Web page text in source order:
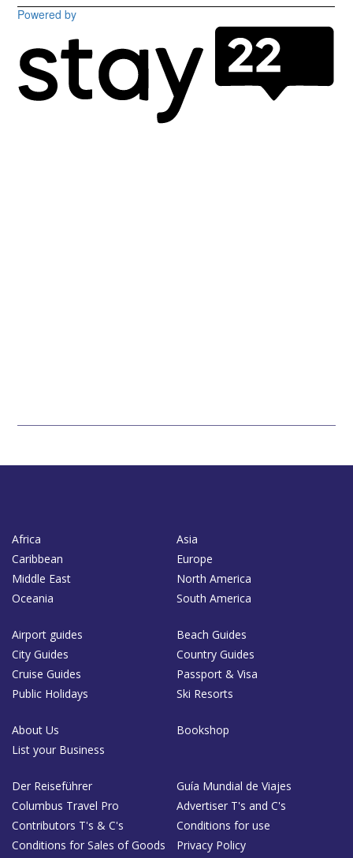
Africa
Asia
Caribbean
Europe
Middle East
North America
Oceania
South America
Airport guides
Beach Guides
City Guides
Country Guides
Cruise Guides
Passport & Visa
Public Holidays
Ski Resorts
About Us
Bookshop
List your Business
Der Reiseführer
Guía Mundial de Viajes
Columbus Travel Pro
Advertiser T's and C's
Contributors T's & C's
Conditions for use
Conditions for Sales of Goods
Privacy Policy